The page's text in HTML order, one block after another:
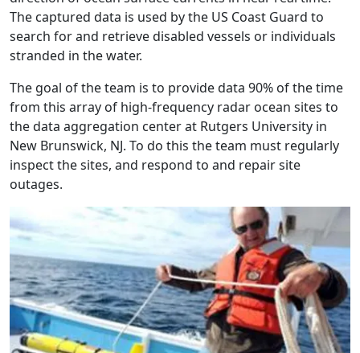
The captured data is used by the US Coast Guard to
search for and retrieve disabled vessels or individuals
stranded in the water.
The goal of the team is to provide data 90% of the time
from this array of high-frequency radar ocean sites to
the data aggregation center at Rutgers University in
New Brunswick, NJ. To do this the team must regularly
inspect the sites, and respond to and repair site
outages.